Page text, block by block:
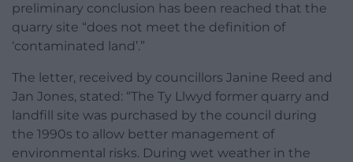
preliminary conclusion has been reached that the
quarry site “does not meet the definition of
‘contaminated land’.”
The letter, received by councillors Janine Reed and
Jan Jones, stated: “The Ty Llwyd former quarry and
landfill site was purchased by the council during
the 1990s to allow better management of
environmental risks. During wet weather in the